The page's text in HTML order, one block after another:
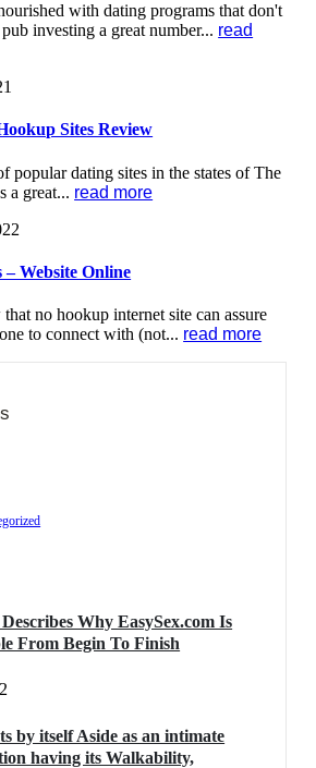
with dating programs that don't
investing a great number... read
Sites Review
popular dating sites in the states of The
a great... read more
Website Online
no hookup internet site can assure
to connect with (not... read more
Why EasySex.com Is
From Begin To Finish
by itself Aside as an intimate
having its Walkability,